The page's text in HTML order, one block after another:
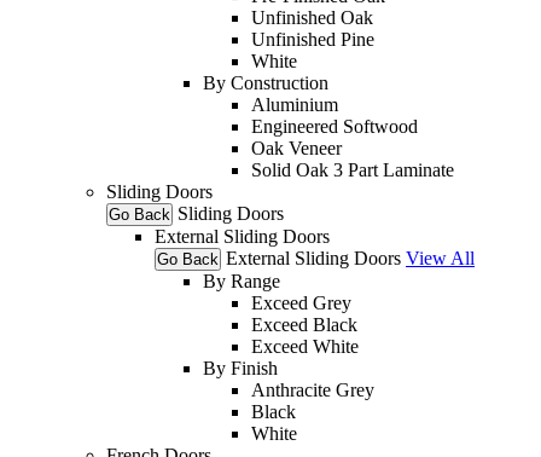
Unfinished Oak
Unfinished Pine
White
By Construction
Aluminium
Engineered Softwood
Oak Veneer
Solid Oak 3 Part Laminate
Sliding Doors
Go Back Sliding Doors
External Sliding Doors
Go Back External Sliding Doors View All
By Range
Exceed Grey
Exceed Black
Exceed White
By Finish
Anthracite Grey
Black
White